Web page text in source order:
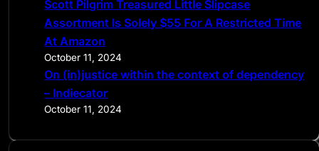
Scott Pilgrim Treasured Little Slipcase
Assortment Is Solely $55 For A Restricted Time
At Amazon
October 11, 2024
On (in)justice within the context of dependency
– Indiecator
October 11, 2024